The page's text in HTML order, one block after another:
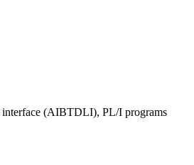
interface (AIBTDLI), PL/I programs